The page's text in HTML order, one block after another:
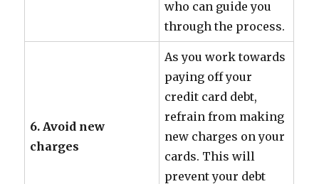
who can guide you
through the process.
6. Avoid new
charges
As you work towards
paying off your
credit card debt,
refrain from making
new charges on your
cards. This will
prevent your debt